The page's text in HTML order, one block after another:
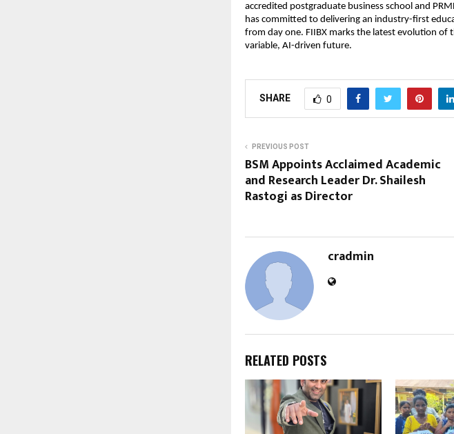
accredited postgraduate business school and
has committed to delivering an industry-first
from day one. FIIBX marks the latest evolution
variable, AI-driven future.
SHARE 0
PREVIOUS POST
BSM Appoints Acclaimed Academic
and Research Leader Dr. Shailesh
Rastogi as Director
cradmin
RELATED POSTS